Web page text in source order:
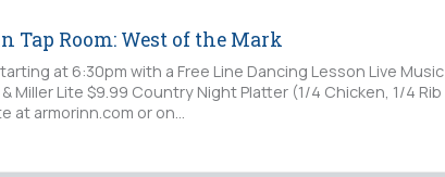
Room: West of the Mark
at 6:30pm with a Free Line Dancing Lesson Live Music
Miller Lite $9.99 Country Night Platter (1/4 Chicken, 1/4 Rib
at armorinn.com or on…